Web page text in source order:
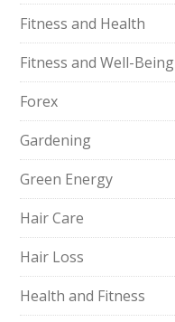
Fitness and Health
Fitness and Well-Being
Forex
Gardening
Green Energy
Hair Care
Hair Loss
Health and Fitness